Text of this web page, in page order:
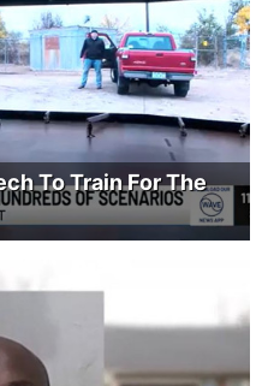
To Train For The